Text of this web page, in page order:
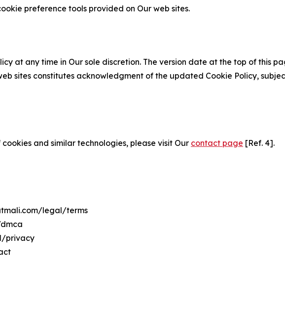
preference tools provided on Our web sites.
at any time in Our sole discretion. The version date at the top of this
sites constitutes acknowledgment of the updated Cookie Policy,
and similar technologies, please visit Our contact page [Ref. 4].
legal/terms
privacy